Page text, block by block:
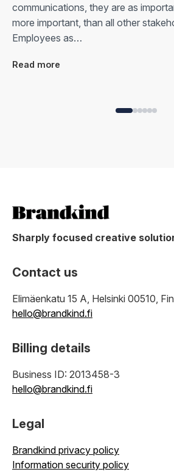
communications, they are as
more important, than all other
Employees as…
Read more
Sharply focused creative
Contact us
Elimäenkatu 15 A, Helsinki 00510,
hello@brandkind.fi
Billing details
Business ID: 2013458-3
hello@brandkind.fi
Legal
Brandkind privacy policy
Information security policy